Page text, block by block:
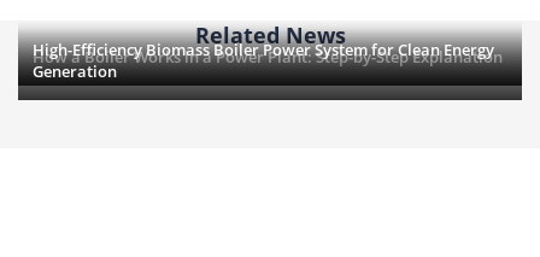
Related News
How a Boiler Works in a Power Plant: Step-by-Step Explanation
High-Efficiency Biomass Boiler Power System for Clean Energy
Generation